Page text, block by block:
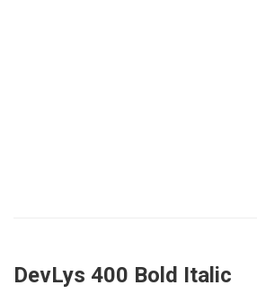
DevLys 400 Bold Italic